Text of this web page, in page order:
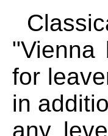
"Vienna
for
in
any